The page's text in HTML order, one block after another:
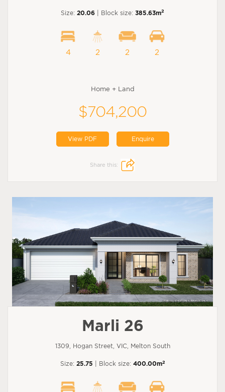
Size: 20.06 | Block size: 385.63m2
4 2 2 2
Home + Land
$704,200
View PDF Enquire
Share this:
Marli 26
1309, Hogan Street, VIC, Melton South
Size: 25.75 | Block size: 400.00m2